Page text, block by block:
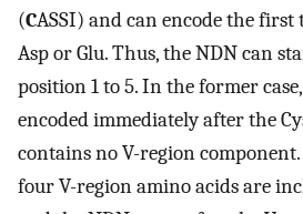
(CASSI) and can encode the first
Asp or Glu. Thus, the NDN can
position 1 to 5. In the former
encoded immediately after the
contains no V-region
four V-region amino acids are